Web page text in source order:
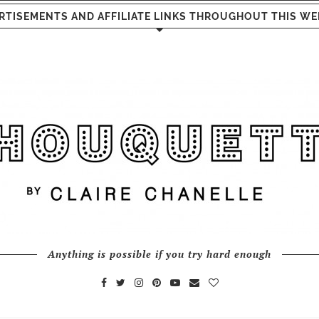
AND AFFILIATE LINKS THROUGHOUT THIS
Anything is possible if you try hard enough